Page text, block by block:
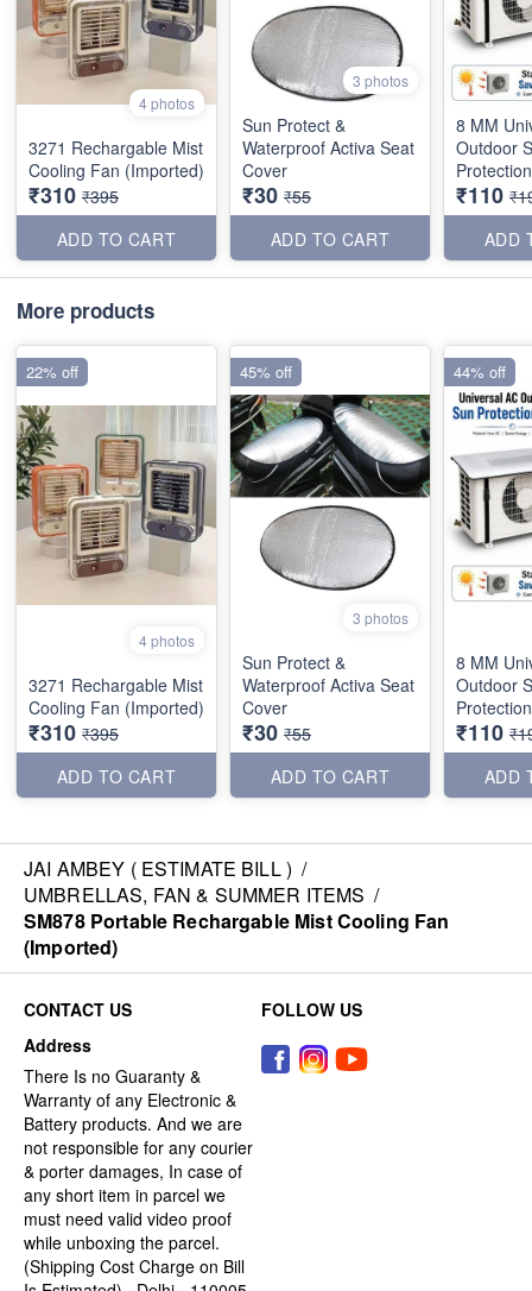
4 photos
3271 Rechargable Mist
Cooling Fan (Imported)
₹310 ₹395
ADD TO CART
3 photos
Sun Protect &
Waterproof Activa Seat
Cover
₹30 ₹55
ADD TO CART
8 MM
Outdoor
₹110
ADD
More products
4 photos
3271 Rechargable Mist
Cooling Fan (Imported)
₹310 ₹395
ADD TO CART
22% off
3 photos
Sun Protect &
Waterproof Activa Seat
Cover
₹30 ₹55
ADD TO CART
45% off
8 MM
Outdoor
₹110
ADD
44% off
JAI AMBEY ( ESTIMATE BILL ) /
UMBRELLAS, FAN & SUMMER ITEMS /
SM878 Portable Rechargable Mist Cooling Fan
(Imported)
CONTACT US
Address
There Is no Guaranty &
Warranty of any Electronic &
Battery products. And we are
not responsible for any courier
& porter damages, In case of
any short item in parcel we
must need valid video proof
while unboxing the parcel.
(Shipping Cost Charge on Bill
FOLLOW US